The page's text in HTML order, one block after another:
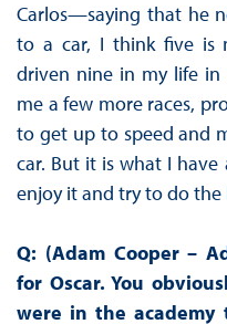
Carlos—saying that he
to a car, I think five is
driven nine in my life in
me a few more races,
to get up to speed and
car. But it is what I
enjoy it and try to do the
Q: (Adam Cooper –
for Oscar. You
were in the academy